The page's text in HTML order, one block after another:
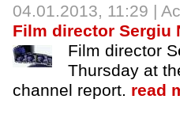
04.01.2013, 11:29 |
Film director Sergiu
Film director
Thursday at
channel report. read